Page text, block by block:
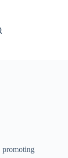
promoting